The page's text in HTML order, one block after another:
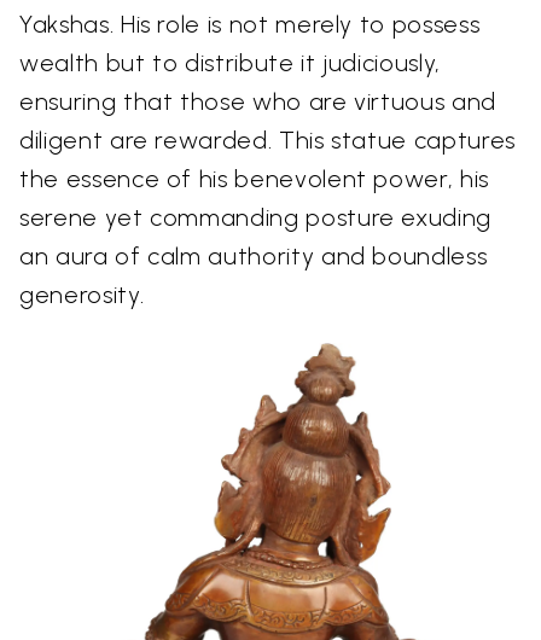
Yakshas. His role is not merely to possess
wealth but to distribute it judiciously,
ensuring that those who are virtuous and
diligent are rewarded. This statue captures
the essence of his benevolent power, his
serene yet commanding posture exuding
an aura of calm authority and boundless
generosity.